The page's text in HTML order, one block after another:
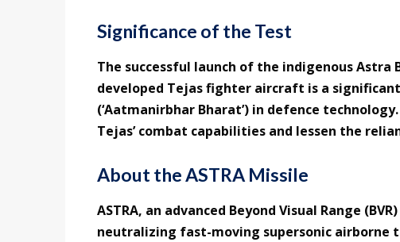
Significance of the Test
The successful launch of the indigenous
developed Tejas fighter aircraft is a
(‘Aatmanirbhar Bharat’) in defence
Tejas’ combat capabilities and lessen the
About the ASTRA Missile
ASTRA, an advanced Beyond Visual Range
neutralizing fast-moving supersonic airborne